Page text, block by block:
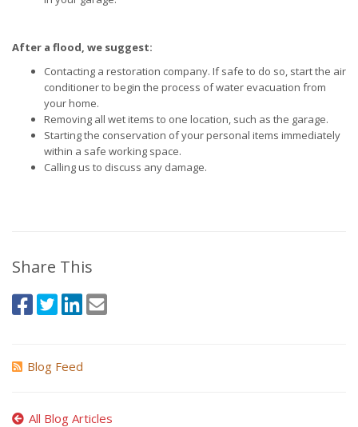
After a flood, we suggest:
Contacting a restoration company. If safe to do so, start the air
conditioner to begin the process of water evacuation from
your home.
Removing all wet items to one location, such as the garage.
Starting the conservation of your personal items immediately
within a safe working space.
Calling us to discuss any damage.
Share This
Blog Feed
All Blog Articles